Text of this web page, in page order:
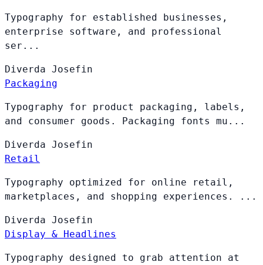
Typography for established businesses,
enterprise software, and professional
ser...
Diverda Josefin
Packaging
Typography for product packaging, labels,
and consumer goods. Packaging fonts mu...
Diverda Josefin
Retail
Typography optimized for online retail,
marketplaces, and shopping experiences. ...
Diverda Josefin
Display & Headlines
Typography designed to grab attention at